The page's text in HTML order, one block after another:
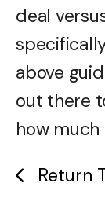
deal
above
out there
how
Return